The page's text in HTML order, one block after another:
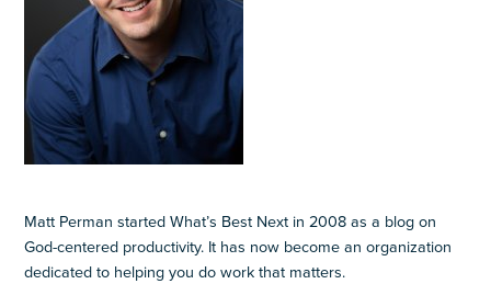
Matt Perman started What’s Best Next in 2008 as a blog on
God-centered productivity. It has now become an organization
dedicated to helping you do work that matters.